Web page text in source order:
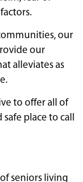
our
our
alleviates as
to offer all of
place to call
seniors living